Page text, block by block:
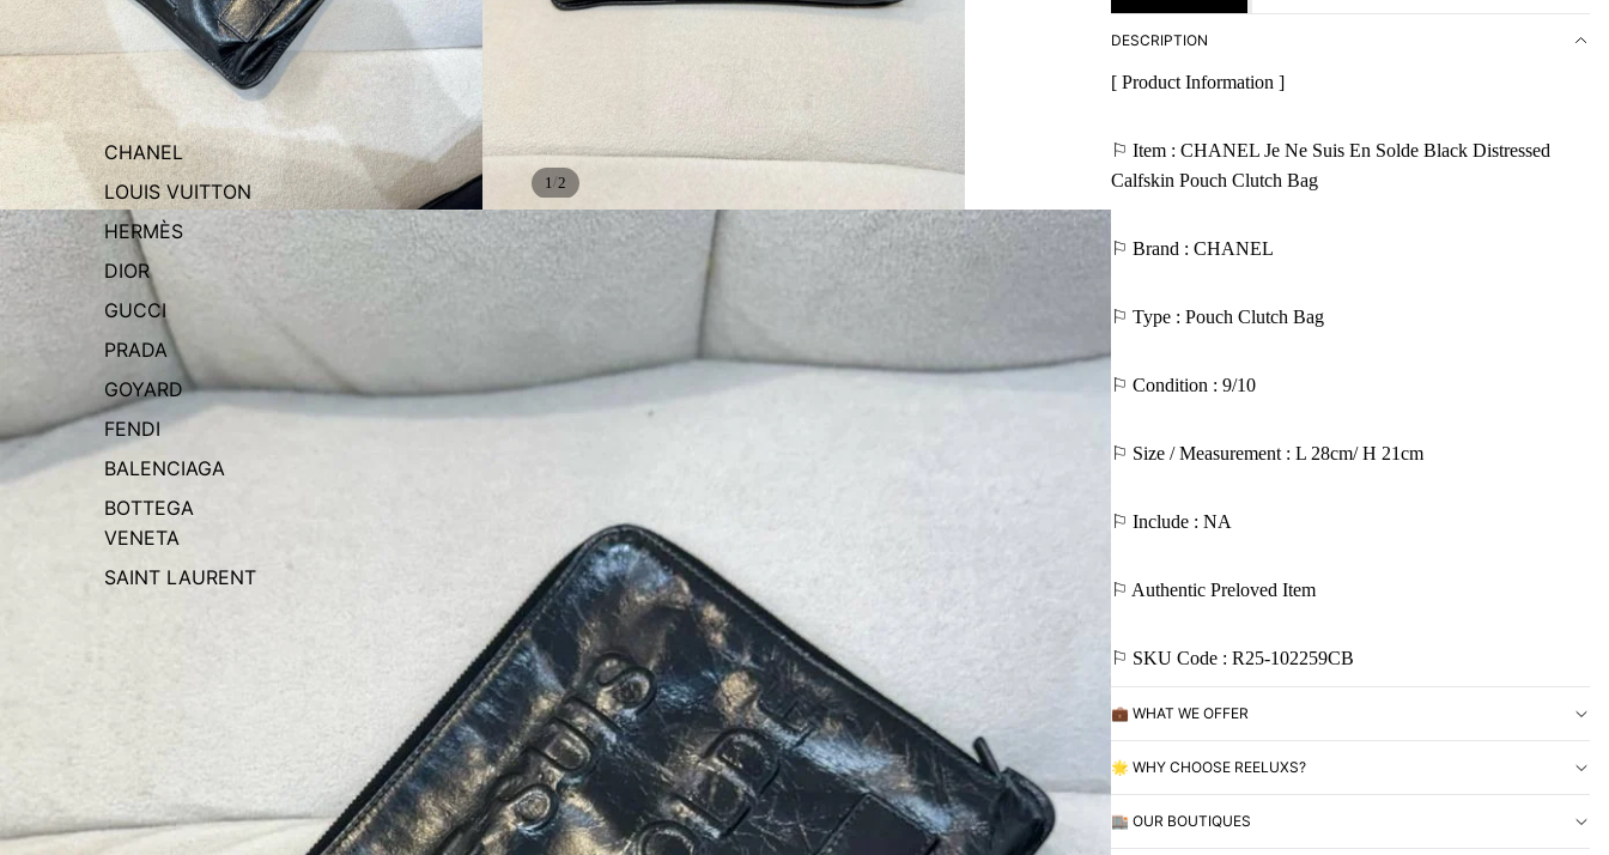
CHANEL
LOUIS VUITTON
HERMÈS
DIOR
GUCCI
PRADA
GOYARD
FENDI
BALENCIAGA
BOTTEGA
VENETA
SAINT LAURENT
1 /2
DESCRIPTION
[ Product Information ]
⚐ Item : CHANEL Je Ne Suis En Solde Black Distressed
Calfskin Pouch Clutch Bag
⚐ Brand : CHANEL
⚐ Type : Pouch Clutch Bag
⚐ Condition : 9/10
⚐ Size / Measurement : L 28cm/ H 21cm
⚐ Include : NA
⚐ Authentic Preloved Item
⚐ SKU Code : R25-102259CB
💼 WHAT WE OFFER
🌟 WHY CHOOSE REELUXS?
🏬 OUR BOUTIQUES